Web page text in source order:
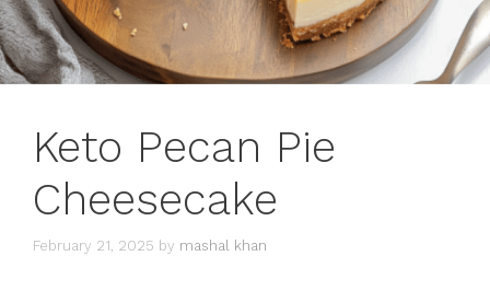
Keto Pecan Pie
Cheesecake
February 21, 2025 by mashal khan